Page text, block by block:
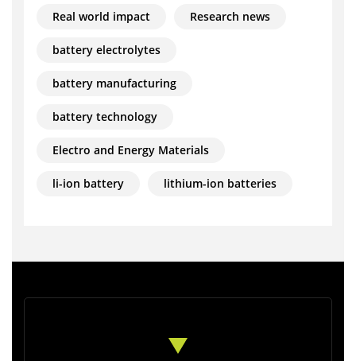
Real world impact Research news
battery electrolytes
battery manufacturing
battery technology
Electro and Energy Materials
li-ion battery lithium-ion batteries